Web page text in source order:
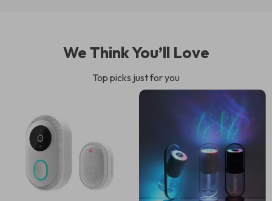
We Think You’ll Love
Top picks just for you